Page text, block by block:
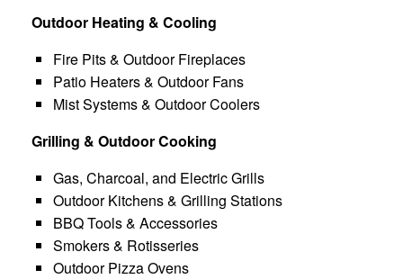
Outdoor Heating & Cooling
Fire Pits & Outdoor Fireplaces
Patio Heaters & Outdoor Fans
Mist Systems & Outdoor Coolers
Grilling & Outdoor Cooking
Gas, Charcoal, and Electric Grills
Outdoor Kitchens & Grilling Stations
BBQ Tools & Accessories
Smokers & Rotisseries
Outdoor Pizza Ovens